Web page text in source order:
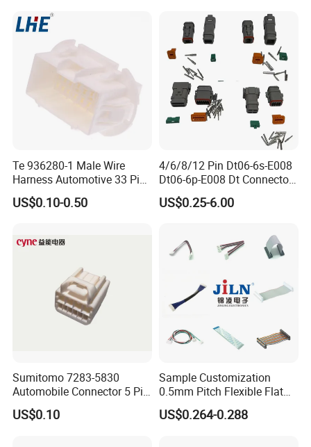
Te 936280-1 Male Wire
Harness Automotive 33 Pin
Connector
US$0.10-0.50
4/6/8/12 Pin Dt06-6s-E008
Dt06-6p-E008 Dt Connector
Male and Female
Automotive Waterproof
US$0.25-6.00
Sumitomo 7283-5830
Automobile Connector 5 Pin
Female Housing for ECU
Electrical Connection
US$0.10
Sample Customization
0.5mm Pitch Flexible Flat
Cable FFC/FPC Cable
US$0.264-0.288